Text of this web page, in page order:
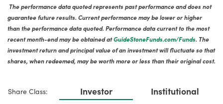
The performance data quoted represents past performance and does not
guarantee future results. Current performance may be lower or higher
than the performance data quoted. Performance data current to the most
recent month-end may be obtained atGuideStoneFunds.com/Funds. The
investment return and principal value of an investment will fluctuate so that
shares, when redeemed, may be worth more or less than their original cost.
Share Class: Investor Institutional